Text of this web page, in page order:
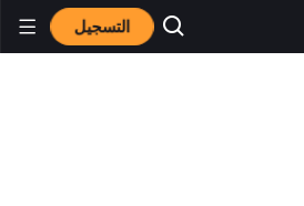
التسجيل